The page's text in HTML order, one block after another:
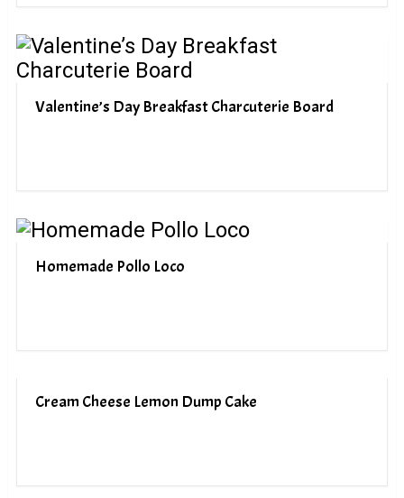
Valentine’s Day Breakfast Charcuterie Board
Homemade Pollo Loco
Cream Cheese Lemon Dump Cake